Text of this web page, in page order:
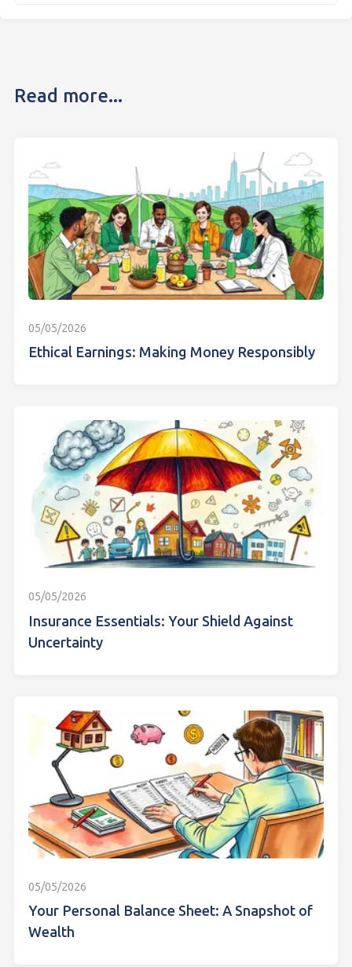
Read more...
05/05/2026
Ethical Earnings: Making Money Responsibly
05/05/2026
Insurance Essentials: Your Shield Against
Uncertainty
05/05/2026
Your Personal Balance Sheet: A Snapshot of
Wealth